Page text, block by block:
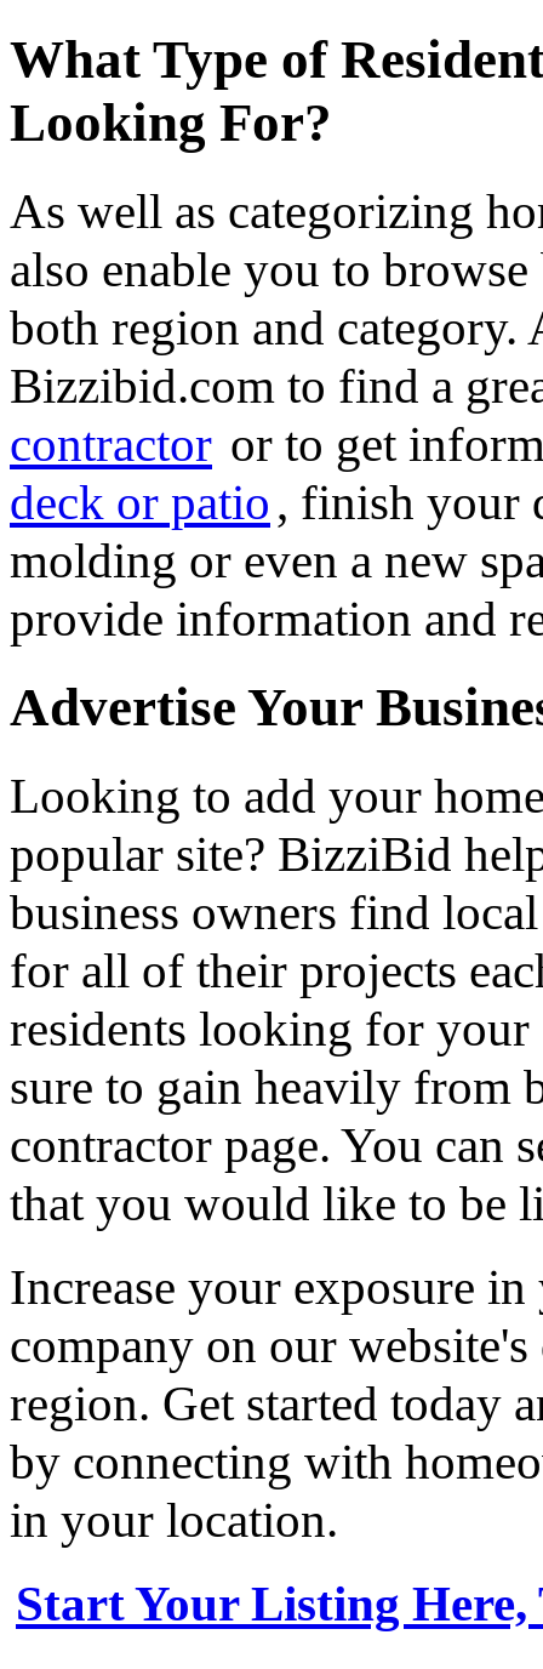
What Type of
Looking For?
As well as categorizing
also enable you to
both region and category.
Bizzibid.com to find a
contractor or to get
deck or patio, finish your
molding or even a new
provide information and
Advertise Your
Looking to add your
popular site? BizziBid
business owners find
for all of their projects
residents looking for your
sure to gain heavily from
contractor page. You can
that you would like to be
Increase your exposure
company on our
region. Get started today
by connecting with
in your location.
Start Your Listing Here,